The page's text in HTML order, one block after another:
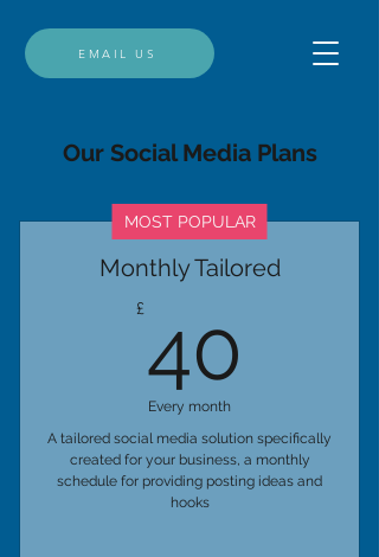
EMAIL US
Our Social Media Plans
MOST POPULAR
Monthly Tailored
£ 40
Every month
A tailored social media solution specifically
created for your business, a monthly
schedule for providing posting ideas and
hooks